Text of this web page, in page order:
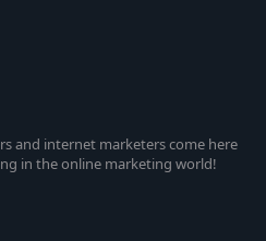
and internet marketers come here
in the online marketing world!